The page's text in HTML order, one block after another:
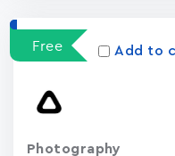
Free Add to
Photography